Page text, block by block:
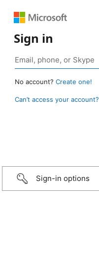
Sign in
No account? Create one!
Can’t access your account?
Sign-in options